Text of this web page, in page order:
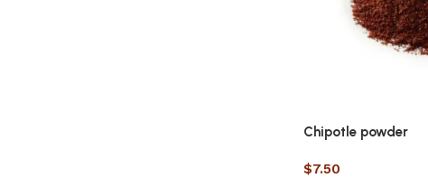
Chipotle powder
$7.50